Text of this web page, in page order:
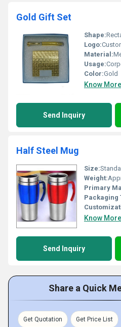
Gold Gift Set
Shape:
Logo:
Material:
Usage:
Color:Gold
Know More
Send Inquiry
Half Steel Mug
Size:
Weight:
Primary
Packaging
Know More
Send Inquiry
Share a Quick
Get Quotation Get Price List